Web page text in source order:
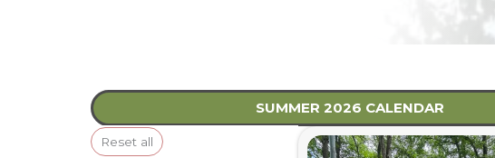
SUMMER 2026 CALENDAR
Reset all